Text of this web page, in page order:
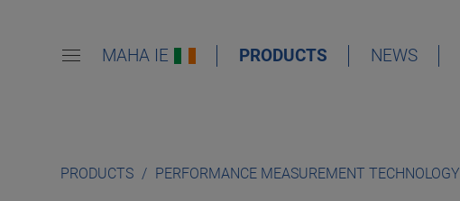
MAHA IE PRODUCTS NEWS
PRODUCTS PERFORMANCE MEASUREMENT TECHNOLOGY